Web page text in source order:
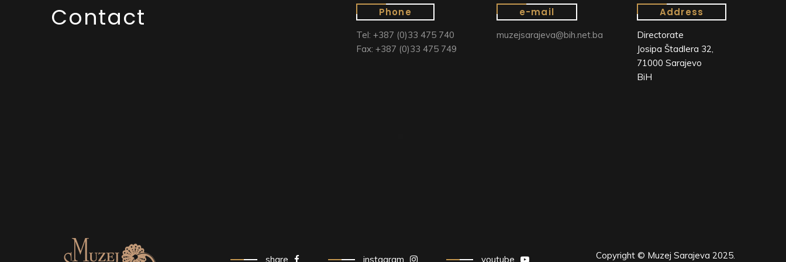
Contact Phone
Tel: +387 (0)33 475 740
Fax: +387 (0)33 475 749
e-mail
muzejsarajeva@bih.net.ba
Address
Directorate
Josipa Štadlera 32,
71000 Sarajevo
BiH
share instagram youtube Copyright © Muzej Sarajeva 2025.